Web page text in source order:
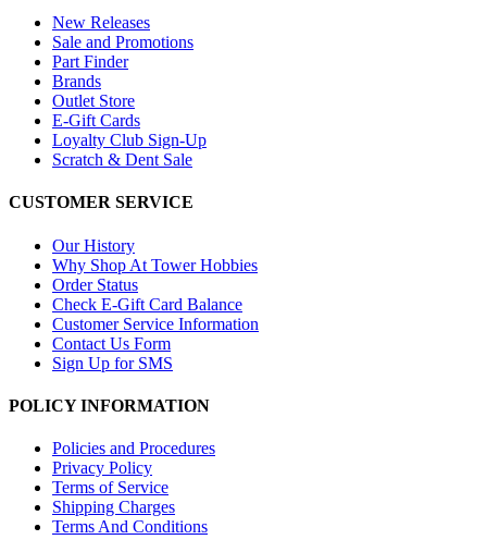
New Releases
Sale and Promotions
Part Finder
Brands
Outlet Store
E-Gift Cards
Loyalty Club Sign-Up
Scratch & Dent Sale
CUSTOMER SERVICE
Our History
Why Shop At Tower Hobbies
Order Status
Check E-Gift Card Balance
Customer Service Information
Contact Us Form
Sign Up for SMS
POLICY INFORMATION
Policies and Procedures
Privacy Policy
Terms of Service
Shipping Charges
Terms And Conditions